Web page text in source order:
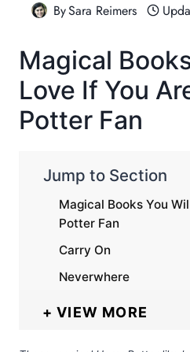
BySara Reimers
Magical
Love If You
Potter Fan
Jump to Section
Magical Books You
Potter Fan
Carry On
Neverwhere
VIEW MORE